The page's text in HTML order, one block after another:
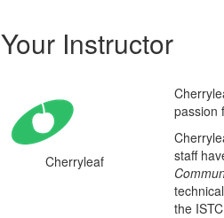
Your Instructor
Cherryleaf
passion
staff
the